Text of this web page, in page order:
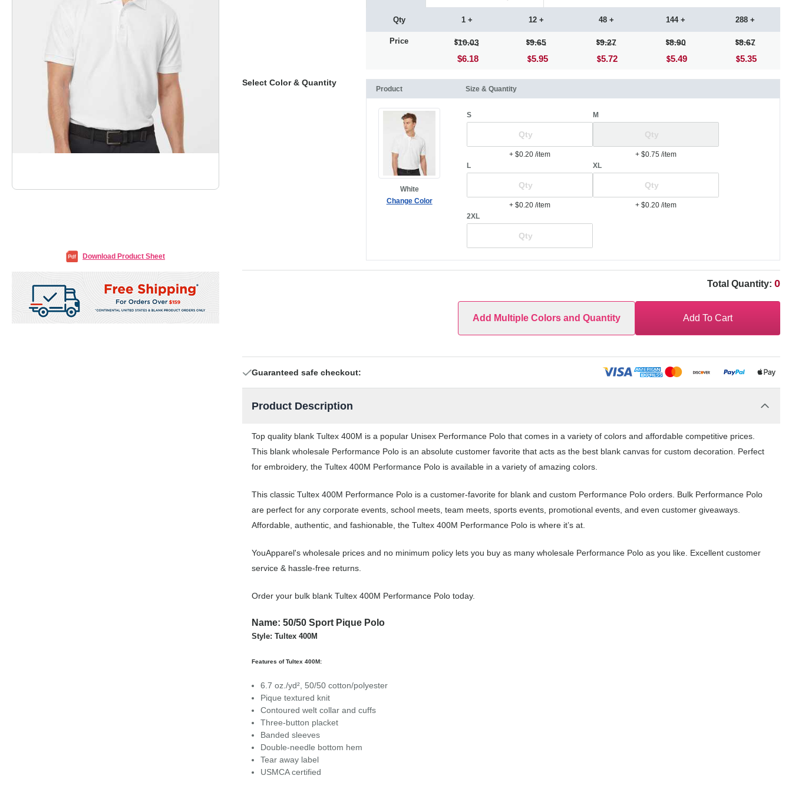
Download Product Sheet
Qty
Price
1 +
10.03
$6.18
12 +
9.65
5.95
48 +
9.27
5.72
144 +
8.90
5.49
288 +
8.67
5.35
Select Color & Quantity
Product Size & Quantity
White
Change Color
S
+ $0.20/item
M
+ $0.75/item
L
+ $0.20/item
XL
+ $0.20/item
2XL
Total Quantity: 0
Add Multiple Colors and Quantity Add To Cart
Guaranteed safe checkout:
Product Description
Top quality blank Tultex 400M is a popular Unisex Performance Polo that comes in a variety of colors and affordable competitive prices.
This blank wholesale Performance Polo is an absolute customer favorite that acts as the best blank canvas for custom decoration. Perfect
for embroidery, the Tultex 400M Performance Polo is available in a variety of amazing colors.
This classic Tultex 400M Performance Polo is a customer-favorite for blank and custom Performance Polo orders. Bulk Performance Polo
are perfect for any corporate events, school meets, team meets, sports events, promotional events, and even customer giveaways.
Affordable, authentic, and fashionable, the Tultex 400M Performance Polo is where it’s at.
YouApparel's wholesale prices and no minimum policy lets you buy as many wholesale Performance Polo as you like. Excellent customer
service & hassle-free returns.
Order your bulk blank Tultex 400M Performance Polo today.
Name: 50/50 Sport Pique Polo
Style: Tultex 400M
Features of Tultex 400M:
6.7 oz./yd², 50/50 cotton/polyester
Pique textured knit
Contoured welt collar and cuffs
Three-button placket
Banded sleeves
Double-needle bottom hem
Tear away label
USMCA certified